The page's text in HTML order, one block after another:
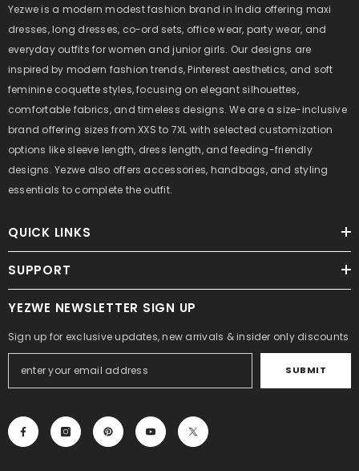
Yezwe is a modern modest fashion brand in India offering maxi
dresses, long dresses, co-ord sets, office wear, party wear, and
everyday outfits for women and junior girls. Our designs are
inspired by modern fashion trends, Pinterest aesthetics, and soft
feminine coquette styles, focusing on elegant silhouettes,
comfortable fabrics, and timeless designs. We are a size-inclusive
brand offering sizes from XXS to 7XL with selected customization
options like sleeve length, dress length, and feeding-friendly
designs. Yezwe also offers accessories, handbags, and styling
essentials to complete the outfit.
QUICK LINKS
SUPPORT
YEZWE NEWSLETTER SIGN UP
Sign up for exclusive updates, new arrivals & insider only discounts
SUBMIT